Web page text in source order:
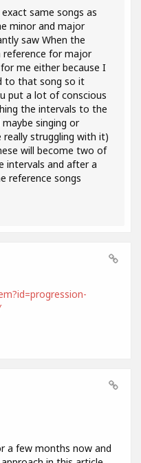
same songs as
minor and major
saw When the
reference for major
me either because I
to that song so it
put a lot of conscious
the intervals to the
singing or
struggling with it)
will become two of
intervals and after a
reference songs
a few months now and